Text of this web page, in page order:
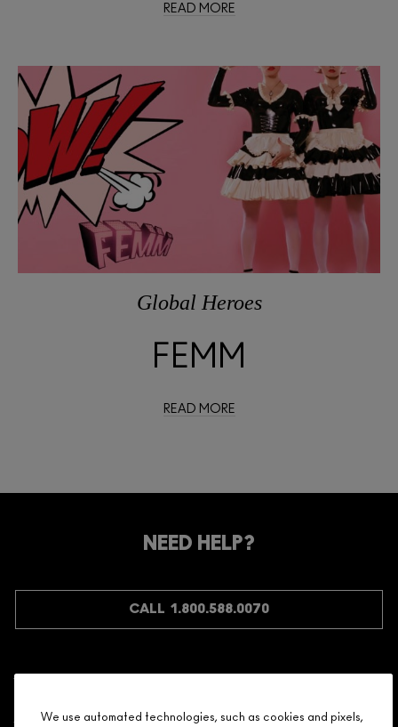
READ MORE
Global Heroes
FEMM
READ MORE
NEED HELP?
CALL 1.800.588.0070
We use automated technologies, such as cookies and pixels,